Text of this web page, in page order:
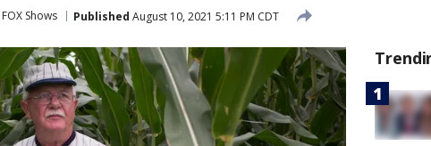
FOX Shows Published August 10, 2021 5:11 PM CDT